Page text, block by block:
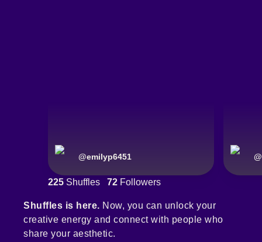
@emilyp6451 @
225 Shuffles 72 Followers
Shuffles is here. Now, you can unlock your
creative energy and connect with people who
share your aesthetic.